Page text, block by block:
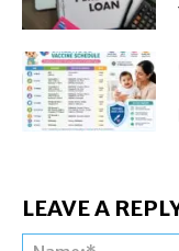
LEAVE A